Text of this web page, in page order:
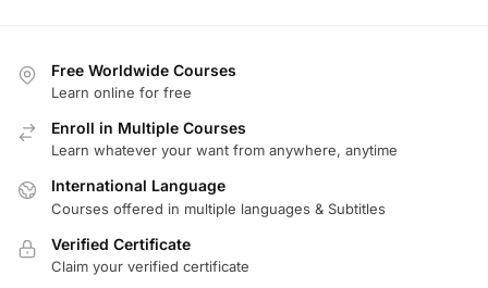
Free Worldwide Courses
Learn online for free
Enroll in Multiple Courses
Learn whatever your want from anywhere, anytime
International Language
Courses offered in multiple languages & Subtitles
Verified Certificate
Claim your verified certificate